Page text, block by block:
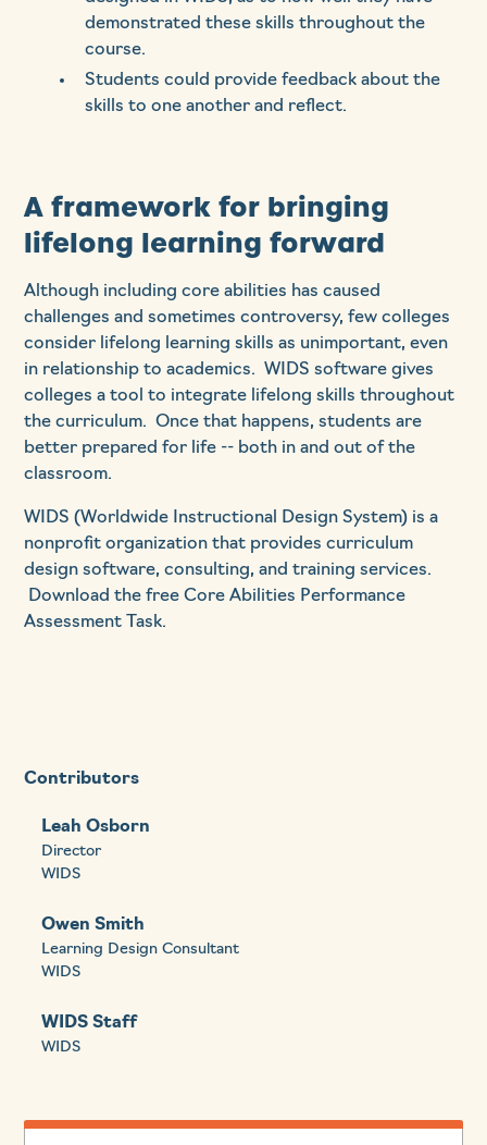
Contributors
Leah Osborn
Director
WIDS
Owen Smith
Learning Design Consultant
WIDS
WIDS Staff
WIDS
demonstrated these skills throughout the
course.
Students could provide feedback about the
skills to one another and reflect.
A framework for bringing
lifelong learning forward
Although including core abilities has caused
challenges and sometimes controversy, few colleges
consider lifelong learning skills as unimportant, even
in relationship to academics. WIDS software gives
colleges a tool to integrate lifelong skills throughout
the curriculum. Once that happens, students are
better prepared for life -- both in and out of the
classroom.
WIDS (Worldwide Instructional Design System) is a
nonprofit organization that provides curriculum
design software, consulting, and training services.
Download the free Core Abilities Performance
Assessment Task.